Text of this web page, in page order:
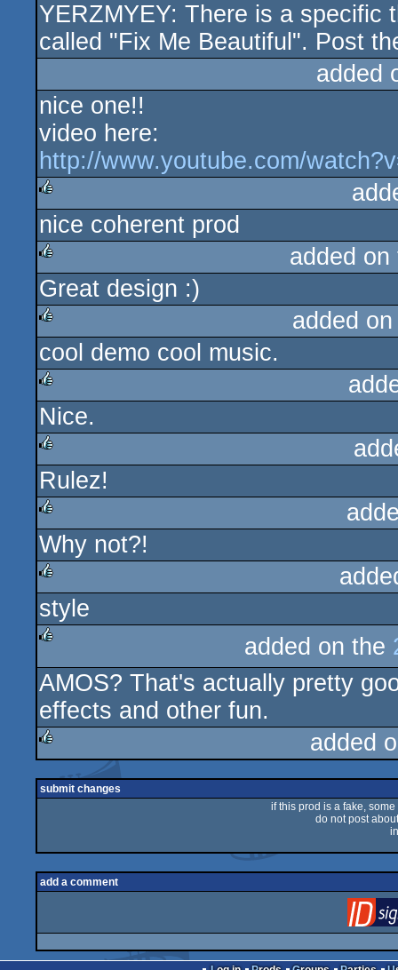
YERZMYEY: There is a specific
called "Fix Me Beautiful". Post
added
nice one!!
video here:
http://www.youtube.com/
rulez
nice coherent prod
rulez
added
Great design :)
rulez
added
cool demo cool music.
rulez
Nice.
rulez
Rulez!
rulez
Why not?!
rulez
style
rulez
added on the
AMOS? That's actually pretty
effects and other fun.
rulez
added
submit changes
if this prod is a fake,
do not post
add a comment